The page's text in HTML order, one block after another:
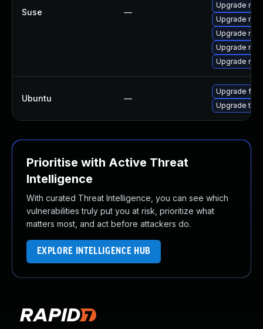
Suse —
Upgrade
Upgrade
Upgrade
Upgrade
Upgrade
Ubuntu —
Upgrade
Upgrade
Prioritise with Active Threat
Intelligence
With curated Threat Intelligence, you can see which
vulnerabilities truly put you at risk, prioritize what
matters most, and act before attackers do.
EXPLORE INTELLIGENCE HUB